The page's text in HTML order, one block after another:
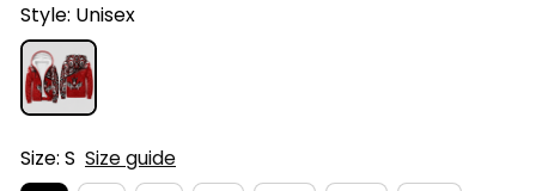
Style: Unisex
Size: S Size guide